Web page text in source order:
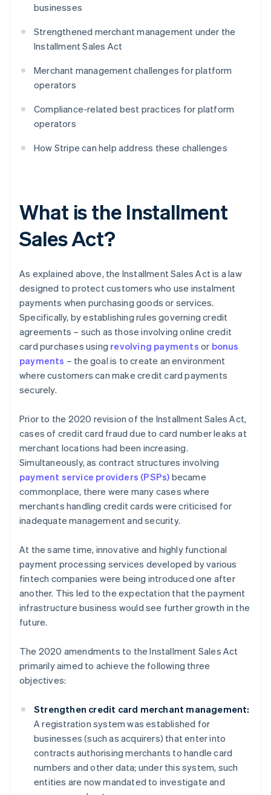
businesses
Strengthened merchant management under the
Installment Sales Act
Merchant management challenges for platform
operators
Compliance-related best practices for platform
operators
How Stripe can help address these challenges
What is the Installment
Sales Act?
As explained above, the Installment Sales Act is a law
designed to protect customers who use instalment
payments when purchasing goods or services.
Specifically, by establishing rules governing credit
agreements – such as those involving online credit
card purchases using revolving payments or bonus
payments – the goal is to create an environment
where customers can make credit card payments
securely.
Prior to the 2020 revision of the Installment Sales Act,
cases of credit card fraud due to card number leaks at
merchant locations had been increasing.
Simultaneously, as contract structures involving
payment service providers (PSPs) became
commonplace, there were many cases where
merchants handling credit cards were criticised for
inadequate management and security.
At the same time, innovative and highly functional
payment processing services developed by various
fintech companies were being introduced one after
another. This led to the expectation that the payment
infrastructure business would see further growth in the
future.
The 2020 amendments to the Installment Sales Act
primarily aimed to achieve the following three
objectives:
Strengthen credit card merchant management:
A registration system was established for
businesses (such as acquirers) that enter into
contracts authorising merchants to handle card
numbers and other data; under this system, such
entities are now mandated to investigate and